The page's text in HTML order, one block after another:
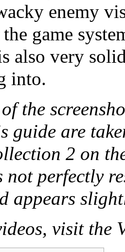
enemy
game
also very
into.
the
guide are
2 on
not perfectly
appears
visit the